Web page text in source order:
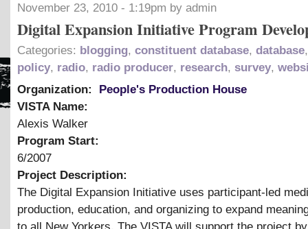
November 23, 2010 - 1:19pm by admin
Digital Expansion Initiative Program
Categories: blogging, constituent database, database
policy, radio, radio producer, research, survey,
Organization:
People's Production House
VISTA Name:
Alexis Walker
Program Start:
6/2007
Project Description:
The Digital Expansion Initiative uses participant-led
production, education, and organizing to expand